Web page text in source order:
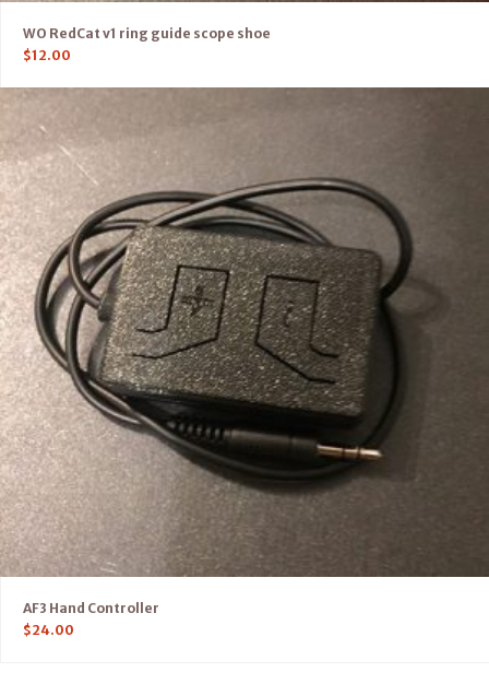
WO RedCat v1 ring guide scope shoe
$12.00
AF3 Hand Controller
$24.00